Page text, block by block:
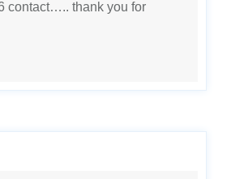
contact….. thank you for